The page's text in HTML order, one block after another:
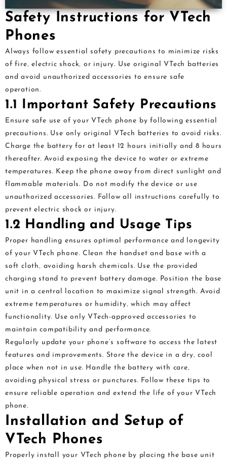
Safety Instructions for VTech
Phones
Always follow essential safety precautions to minimize risks
of fire‚ electric shock‚ or injury. Use original VTech batteries
and avoid unauthorized accessories to ensure safe
operation.
1.1 Important Safety Precautions
Ensure safe use of your VTech phone by following essential
precautions. Use only original VTech batteries to avoid risks.
Charge the battery for at least 12 hours initially and 8 hours
thereafter. Avoid exposing the device to water or extreme
temperatures. Keep the phone away from direct sunlight and
flammable materials. Do not modify the device or use
unauthorized accessories. Follow all instructions carefully to
prevent electric shock or injury.
1.2 Handling and Usage Tips
Proper handling ensures optimal performance and longevity
of your VTech phone. Clean the handset and base with a
soft cloth‚ avoiding harsh chemicals. Use the provided
charging stand to prevent battery damage. Position the base
unit in a central location to maximize signal strength. Avoid
extreme temperatures or humidity‚ which may affect
functionality. Use only VTech-approved accessories to
maintain compatibility and performance.
Regularly update your phone’s software to access the latest
features and improvements. Store the device in a dry‚ cool
place when not in use. Handle the battery with care‚
avoiding physical stress or punctures. Follow these tips to
ensure reliable operation and extend the life of your VTech
phone.
Installation and Setup of
VTech Phones
Properly install your VTech phone by placing the base unit